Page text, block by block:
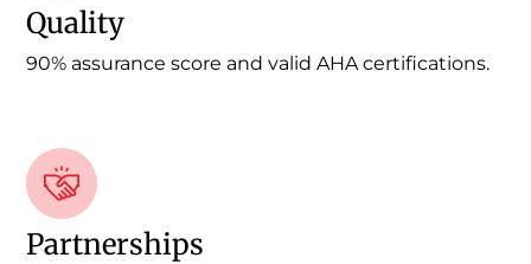
Quality
90% assurance score and valid AHA certifications.
Partnerships